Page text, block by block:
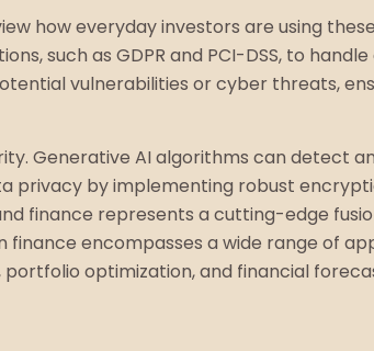
how everyday investors are using
such as GDPR and PCI-DSS, to
vulnerabilities or cyber threats,
Generative AI algorithms can detect
privacy by implementing robust
finance represents a cutting-edge
encompasses a wide range of
optimization, and financial